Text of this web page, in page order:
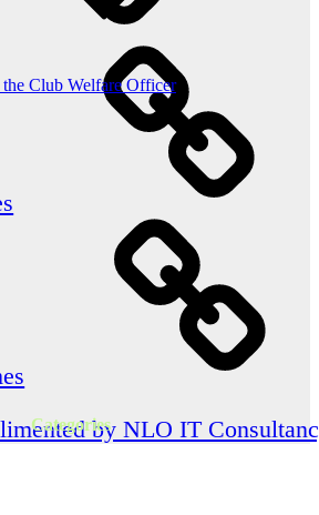
Club Welfare Officer
Categoriesby NLO IT